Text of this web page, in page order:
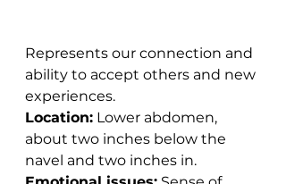
Represents our connection and
ability to accept others and new
experiences.
Location: Lower abdomen,
about two inches below the
navel and two inches in.